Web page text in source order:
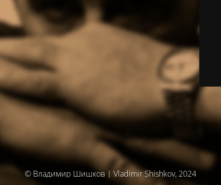
© Владимир Шишков | Vladimir Shishkov, 2024